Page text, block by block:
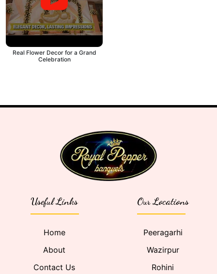
Real Flower Decor for a Grand
Celebration
Useful Links
Home
About
Contact Us
Our Locations
Peeragarhi
Wazirpur
Rohini